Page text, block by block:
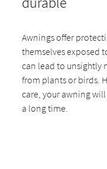
Awnings offer
themselves exposed
can lead to unsightly
from plants or birds.
care, your awning
a long time.